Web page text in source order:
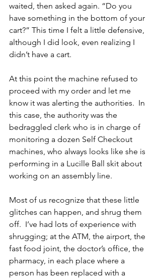
waited, then asked again. “Do you
have something in the bottom of your
cart?” This time I felt a little defensive,
although I did look, even realizing I
didn’t have a cart.
At this point the machine refused to
proceed with my order and let me
know it was alerting the authorities.  In
this case, the authority was the
bedraggled clerk who is in charge of
monitoring a dozen Self Checkout
machines, who always looks like she is
performing in a Lucille Ball skit about
working on an assembly line.
Most of us recognize that these little
glitches can happen, and shrug them
off.  I’ve had lots of experience with
shrugging; at the ATM, the airport, the
fast food joint, the doctor’s office, the
pharmacy, in each place where a
person has been replaced with a